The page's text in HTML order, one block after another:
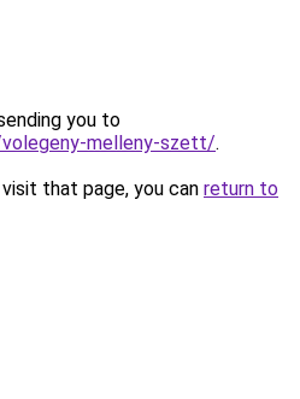
you to
melleny-szett/.
that page, you can return to